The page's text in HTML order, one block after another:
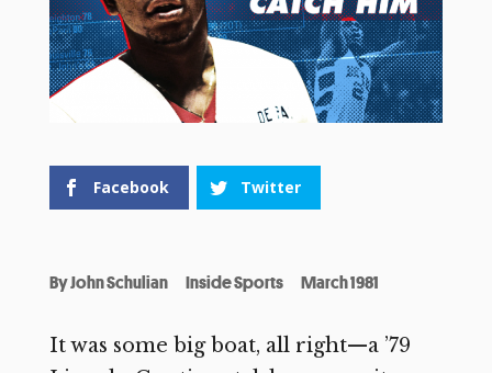
Facebook Twitter
ByJohn Schulian Inside Sports March 1981
It was some big boat, all right—a ’79